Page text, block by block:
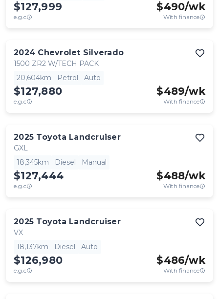
$127,999
e.g.c
$490/wk
With finance
2024 Chevrolet Silverado
1500 ZR2 W/TECH PACK
20,604km
Petrol Auto
$127,880
e.g.c
$489/wk
With finance
2025 Toyota Landcruiser
GXL
18,345km
Diesel Manual
$127,444
e.g.c
$488/wk
With finance
2025 Toyota Landcruiser
VX
18,137km
Diesel Auto
$126,980
e.g.c
$486/wk
With finance